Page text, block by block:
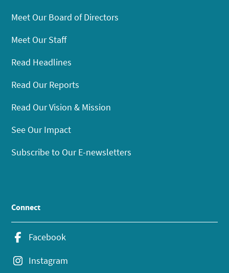
Meet Our Board of Directors
Meet Our Staff
Read Headlines
Read Our Reports
Read Our Vision & Mission
See Our Impact
Subscribe to Our E-newsletters
Connect
Facebook
Instagram